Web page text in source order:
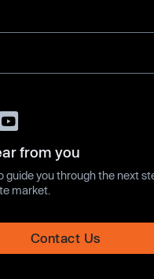
from you
guide you through the next
market.
Contact Us